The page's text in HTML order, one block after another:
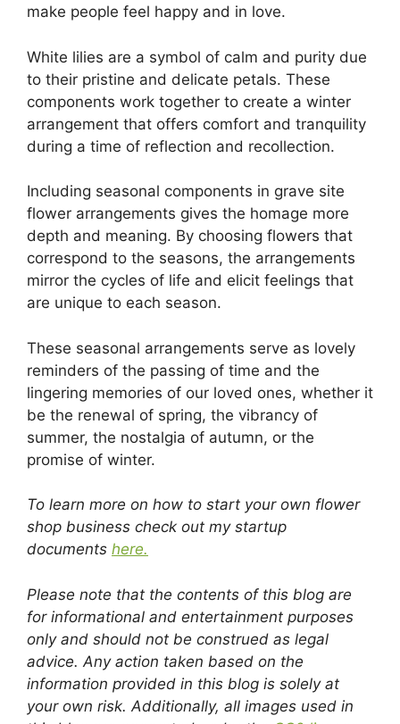
make people feel happy and in love.
White lilies are a symbol of calm and purity due
to their pristine and delicate petals. These
components work together to create a winter
arrangement that offers comfort and tranquility
during a time of reflection and recollection.
Including seasonal components in grave site
flower arrangements gives the homage more
depth and meaning. By choosing flowers that
correspond to the seasons, the arrangements
mirror the cycles of life and elicit feelings that
are unique to each season.
These seasonal arrangements serve as lovely
reminders of the passing of time and the
lingering memories of our loved ones, whether it
be the renewal of spring, the vibrancy of
summer, the nostalgia of autumn, or the
promise of winter.
To learn more on how to start your own flower
shop business check out my startup
documents here.
Please note that the contents of this blog are
for informational and entertainment purposes
only and should not be construed as legal
advice. Any action taken based on the
information provided in this blog is solely at
your own risk. Additionally, all images used in